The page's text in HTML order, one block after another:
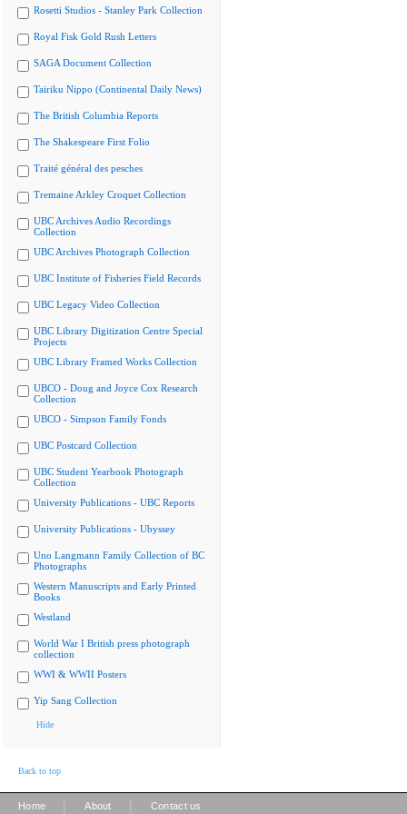
Rosetti Studios - Stanley Park Collection
Royal Fisk Gold Rush Letters
SAGA Document Collection
Tairiku Nippo (Continental Daily News)
The British Columbia Reports
The Shakespeare First Folio
Traité général des pesches
Tremaine Arkley Croquet Collection
UBC Archives Audio Recordings
Collection
UBC Archives Photograph Collection
UBC Institute of Fisheries Field Records
UBC Legacy Video Collection
UBC Library Digitization Centre Special
Projects
UBC Library Framed Works Collection
UBCO - Doug and Joyce Cox Research
Collection
UBCO - Simpson Family Fonds
UBC Postcard Collection
UBC Student Yearbook Photograph
Collection
University Publications - UBC Reports
University Publications - Ubyssey
Uno Langmann Family Collection of BC
Photographs
Western Manuscripts and Early Printed
Books
Westland
World War I British press photograph
collection
WWI & WWII Posters
Yip Sang Collection
Hide
Back to top
Home About Contact us